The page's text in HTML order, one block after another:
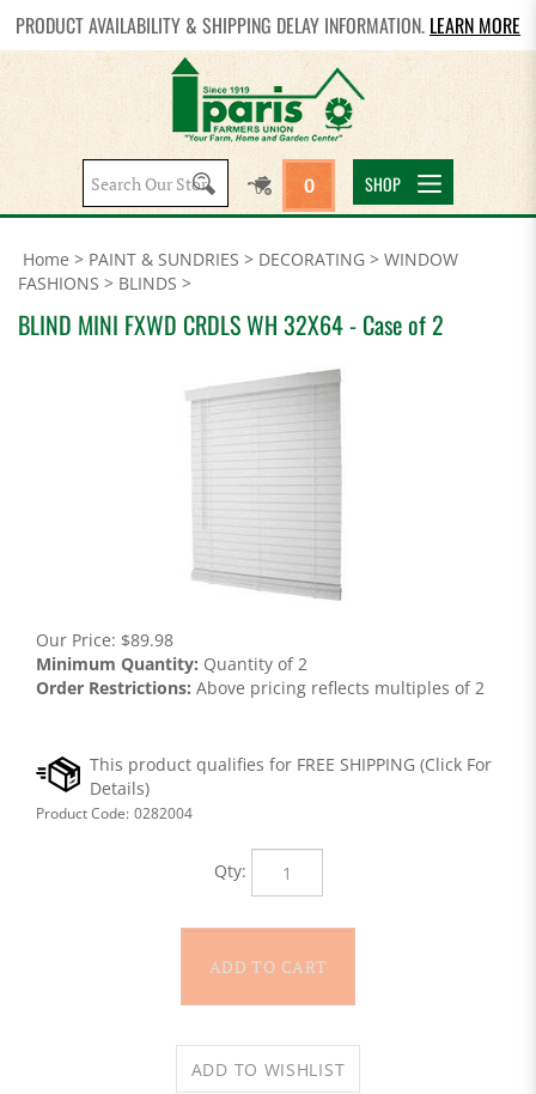
PRODUCT AVAILABILITY & SHIPPING DELAY INFORMATION. LEARN MORE
Search
site:
0 SHOP
Home > PAINT & SUNDRIES > DECORATING > WINDOW
FASHIONS > BLINDS >
BLIND MINI FXWD CRDLS WH 32X64 - Case of 2
Our Price: $89.98
Minimum Quantity: Quantity of 2
Order Restrictions: Above pricing reflects multiples of 2
Product Code: 0282004
Qty: